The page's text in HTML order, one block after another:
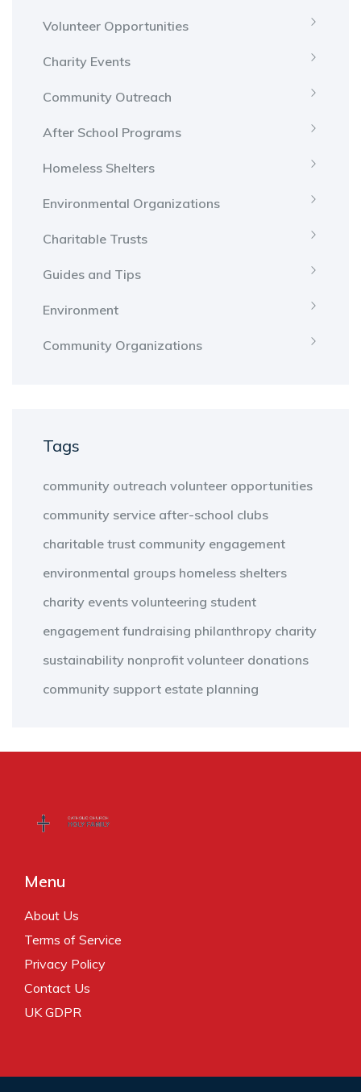
Volunteer Opportunities
Charity Events
Community Outreach
After School Programs
Homeless Shelters
Environmental Organizations
Charitable Trusts
Guides and Tips
Environment
Community Organizations
Tags
community outreach volunteer opportunities
community service after-school clubs
charitable trust community engagement
environmental groups homeless shelters
charity events volunteering student
engagement fundraising philanthropy charity
sustainability nonprofit volunteer donations
community support estate planning
Menu
About Us
Terms of Service
Privacy Policy
Contact Us
UK GDPR